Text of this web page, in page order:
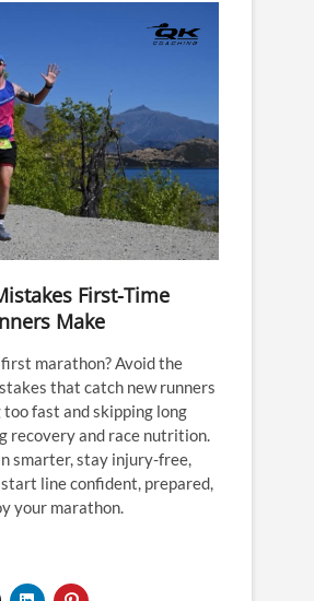
First-Time
Make
marathon? Avoid the
that catch new runners
fast and skipping long
recovery and race nutrition.
smarter, stay injury-free,
line confident, prepared,
your marathon.